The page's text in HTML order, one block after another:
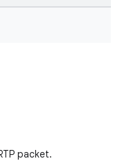
packet.